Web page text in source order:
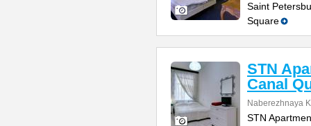
Saint
Square
STN
Canal
Naberezhnaya
STN